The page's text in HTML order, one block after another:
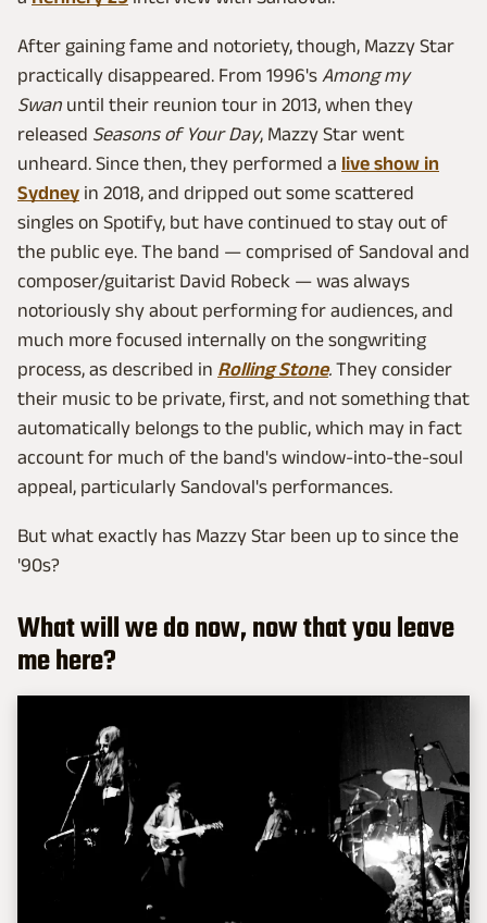
After gaining fame and notoriety, though, Mazzy Star
practically disappeared. From 1996's Among my
Swan until their reunion tour in 2013, when they
released Seasons of Your Day, Mazzy Star went
unheard. Since then, they performed a live show in
Sydney in 2018, and dripped out some scattered
singles on Spotify, but have continued to stay out of
the public eye. The band — comprised of Sandoval and
composer/guitarist David Robeck — was always
notoriously shy about performing for audiences, and
much more focused internally on the songwriting
process, as described in Rolling Stone. They consider
their music to be private, first, and not something that
automatically belongs to the public, which may in fact
account for much of the band's window-into-the-soul
appeal, particularly Sandoval's performances.
But what exactly has Mazzy Star been up to since the
'90s?
What will we do now, now that you leave
me here?